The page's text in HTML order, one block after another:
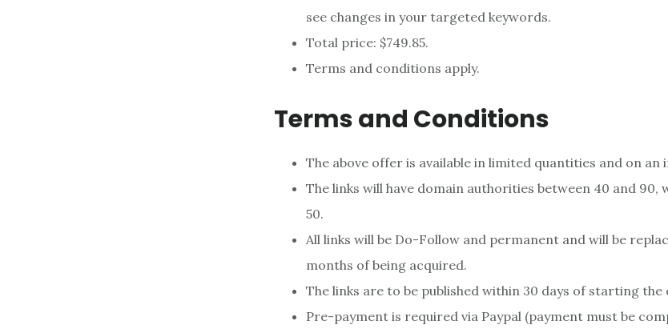
see changes in your targeted keywords.
Total price: $749.85.
Terms and conditions apply.
Terms and Conditions
The above offer is available in limited quantities and on an
The links will have domain authorities between 40 and 90,
50.
All links will be Do-Follow and permanent and will be
months of being acquired.
The links are to be published within 30 days of starting
Pre-payment is required via Paypal (payment must be